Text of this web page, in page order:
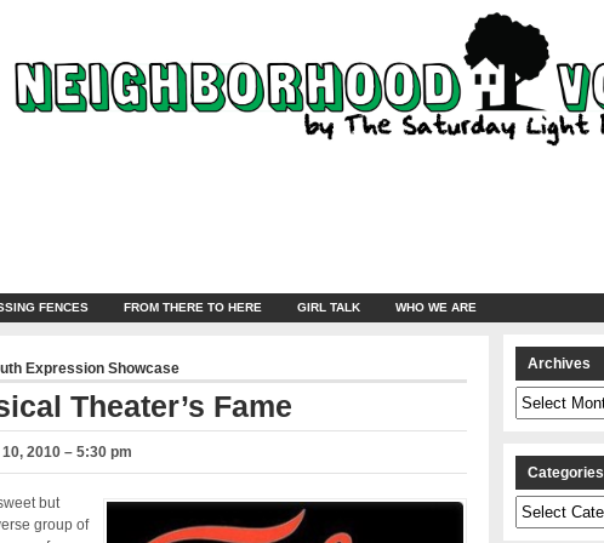
FENCES FROM THERE TO HERE GIRL TALK WHO WE ARE
Expression Showcase
Theater’s Fame
2010 – 5:30 pm
but
group of
Archives
Archives
Categories
Categories